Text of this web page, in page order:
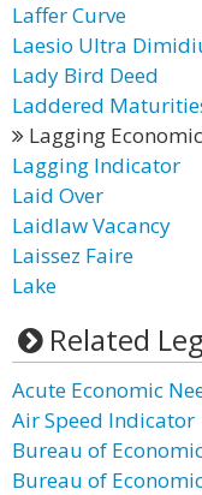
Laffer Curve
Laesio Ultra
Lady Bird Deed
Laddered
Lagging
Lagging Indicator
Laid Over
Laidlaw Vacancy
Laissez Faire
Lake
Related
Acute Economic
Air Speed Indicator
Bureau of
Bureau of